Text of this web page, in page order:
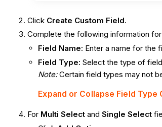
Click Create Custom Field.
Complete the following information
Field Name: Enter a name for the
Field Type: Select the type of
Note:Certain field types may not
Expand or Collapse Field Type
For Multi Select and Single Select